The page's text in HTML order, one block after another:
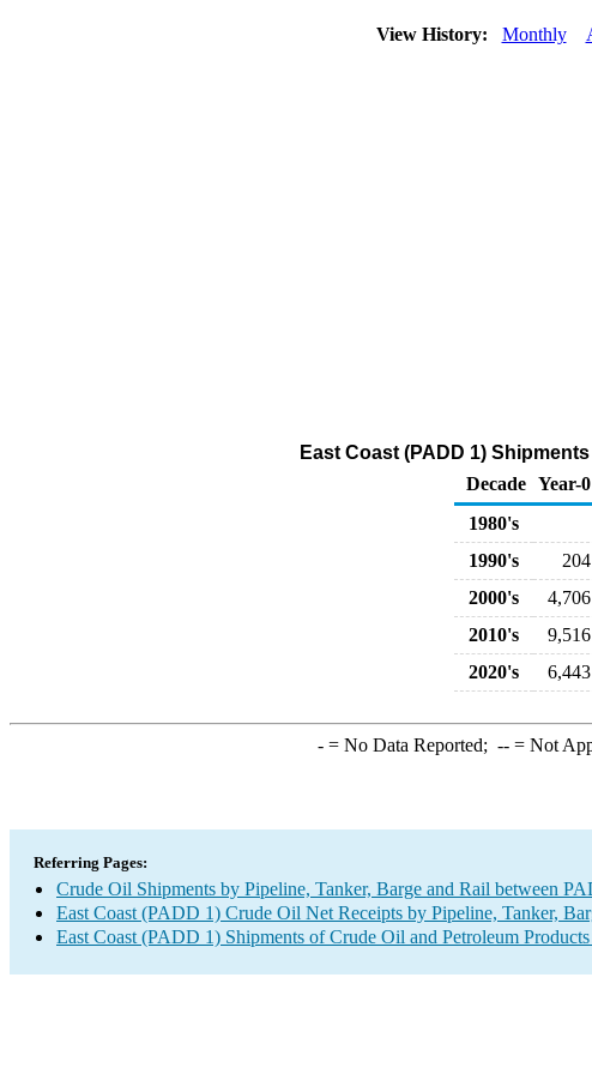
View History: Monthly
East Coast (PADD 1)
Decade Year-0
1980's
1990's
204
2000's
4,706
2010's
9,516
2020's
6,443
-= No Data Reported; --= Not
Referring Pages:
Crude Oil Shipments by Pipeline, Tanker, Barge and Rail between
East Coast (PADD 1) Crude Oil Net Receipts by Pipeline, Tanker,
East Coast (PADD 1) Shipments of Crude Oil and Petroleum